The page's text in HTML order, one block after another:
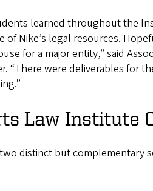
learned throughout the
of Nike’s legal resources.
for a major entity,” said
“There were deliverables for
Law Institute
distinct but complementary